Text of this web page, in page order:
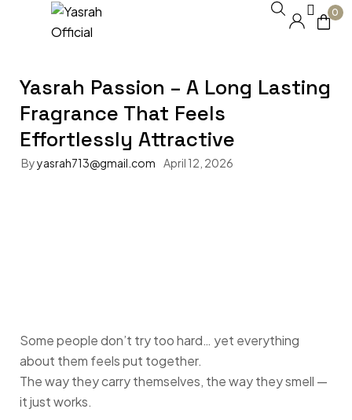
0
Yasrah Passion – A Long Lasting
Fragrance That Feels
Effortlessly Attractive
Byyasrah713@gmail.com April 12, 2026
Some people don’t try too hard… yet everything
about them feels put together.
The way they carry themselves, the way they smell —
it just works.